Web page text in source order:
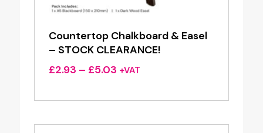
Countertop Chalkboard & Easel
– STOCK CLEARANCE!
£2.93 – £5.03Price
£2.93
£5.03
+VAT